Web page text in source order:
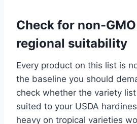
Check for non-
regional suitability
Every product on this list is
the baseline you should
check whether the variety
suited to your USDA
heavy on tropical varieties